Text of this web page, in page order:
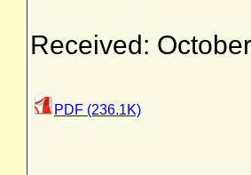
Received:
PDF (236.1K)